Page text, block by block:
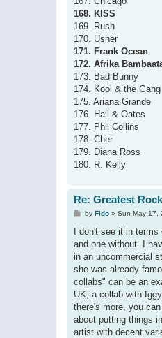
168. KISS
169. Rush
170. Usher
171. Frank Ocean
172. Afrika
173. Bad Bunny
174. Kool & the Gang
175. Ariana Grande
176. Hall & Oates
177. Phil Collins
178. Cher
179. Diana Ross
180. R. Kelly
Re: Greatest
P
s
by Fido» Sun May 17,
I don't see it in terms
and one without. I
in an uncommercial
she was already
collabs" can be an
UK, a collab with
there's more, you
about putting things
artist with decent